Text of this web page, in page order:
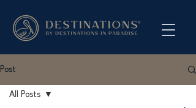
Post
All Posts